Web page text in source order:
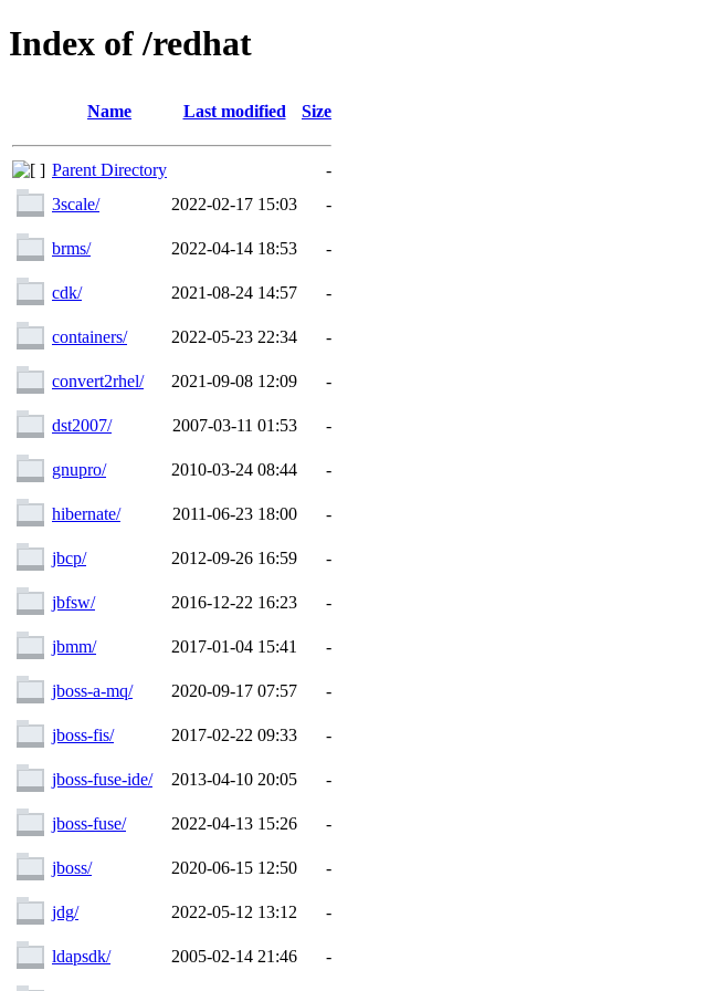
Index of /redhat
Name Last modified Size
Parent Directory
-
3scale/
2022-02-17 15:03 -
brms/ 2022-04-14 18:53 -
cdk/ 2021-08-24 14:57 -
containers/ 2022-05-23 22:34 -
convert2rhel/ 2021-09-08 12:09 -
dst2007/ 2007-03-11 01:53 -
gnupro/ 2010-03-24 08:44 -
hibernate/ 2011-06-23 18:00 -
jbcp/ 2012-09-26 16:59 -
jbfsw/ 2016-12-22 16:23 -
jbmm/ 2017-01-04 15:41 -
jboss-a-mq/ 2020-09-17 07:57 -
jboss-fis/ 2017-02-22 09:33 -
jboss-fuse-ide/ 2013-04-10 20:05 -
jboss-fuse/ 2022-04-13 15:26 -
jboss/ 2020-06-15 12:50 -
jdg/ 2022-05-12 13:12 -
ldapsdk/ 2005-02-14 21:46 -